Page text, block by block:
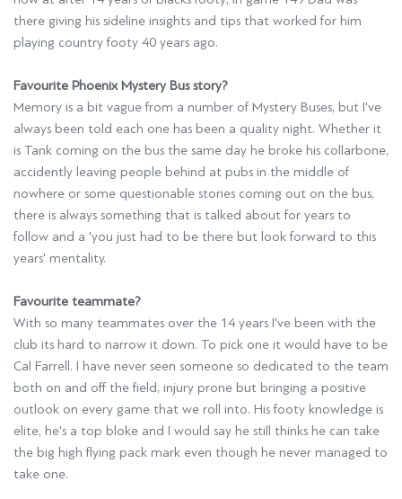
there giving his sideline insights and tips that worked for him
playing country footy 40 years ago.
Favourite Phoenix Mystery Bus story?
Memory is a bit vague from a number of Mystery Buses, but I've
always been told each one has been a quality night. Whether it
is Tank coming on the bus the same day he broke his collarbone,
accidently leaving people behind at pubs in the middle of
nowhere or some questionable stories coming out on the bus,
there is always something that is talked about for years to
follow and a 'you just had to be there but look forward to this
years' mentality.
Favourite teammate?
With so many teammates over the 14 years I've been with the
club its hard to narrow it down. To pick one it would have to be
Cal Farrell. I have never seen someone so dedicated to the team
both on and off the field, injury prone but bringing a positive
outlook on every game that we roll into. His footy knowledge is
elite, he's a top bloke and I would say he still thinks he can take
the big high flying pack mark even though he never managed to
take one.